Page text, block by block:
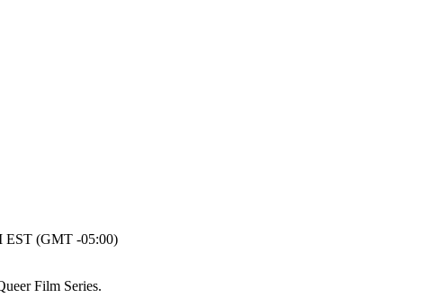
EST (GMT -05:00)
Film Series.